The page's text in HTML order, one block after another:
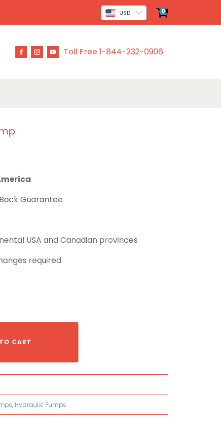
USD 0
Toll Free 1-844-232-0906
Guarantee
USA and Canadian provinces
required
CART
, Hydraulic Pumps